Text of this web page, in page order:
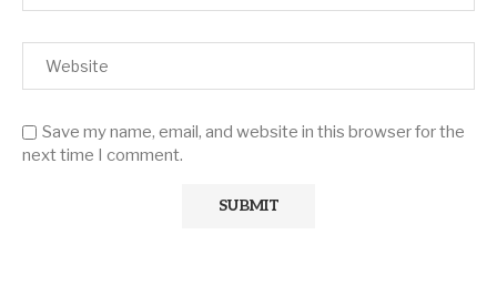
Save my name, email, and website in this browser for the
next time I comment.